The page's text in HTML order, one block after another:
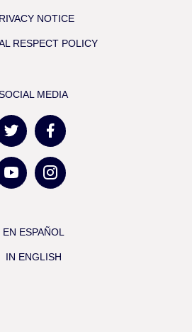
NOTICE
RESPECT POLICY
MEDIA
EN ESPAÑOL
IN ENGLISH